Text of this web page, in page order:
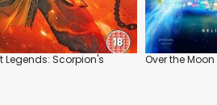
Legends: Scorpion's
Over the Moon